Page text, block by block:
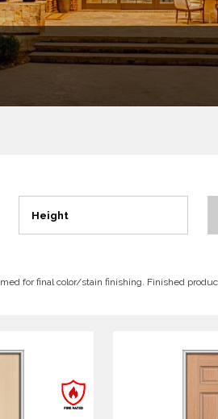
Height
for final color/stain finishing. Finished